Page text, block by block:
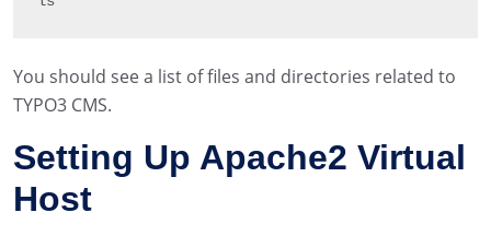
You should see a list of files and directories related to
TYPO3 CMS.
Setting Up Apache2 Virtual
Host